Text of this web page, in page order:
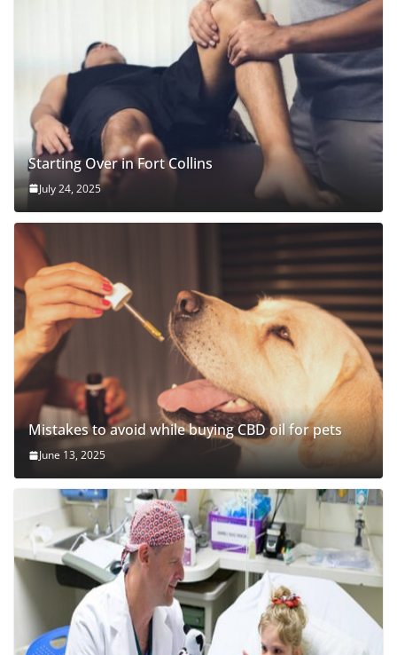
Starting Over in Fort Collins
July 24, 2025
Mistakes to avoid while buying CBD oil for pets
June 13, 2025